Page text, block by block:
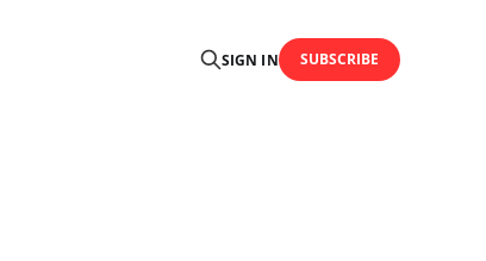
SIGN IN SUBSCRIBE